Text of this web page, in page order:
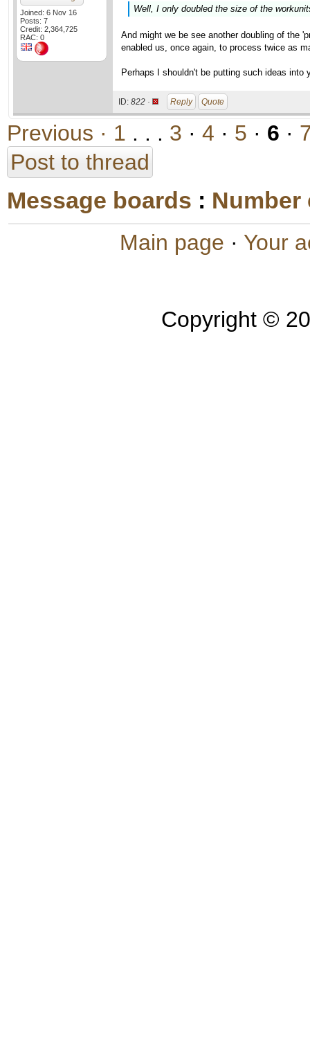
Joined: 6 Nov 16
Posts: 7
Credit: 2,364,725
RAC: 0
Well, I only doubled the size of the
And might we be see another doubling of the
enabled us, once again, to process twice as
Perhaps I shouldn't be putting such ideas into
ID: 822 · Reply Quote
Previous · 1 . . . 3 · 4 · 5 · 6 ·
Post to thread
Message boards :
Main page · Your
Copyright ©